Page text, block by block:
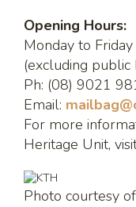
Opening Hours:
Monday to
(excluding public
Ph: (08) 9021
Email: m
For more
Heritage Unit,
Photo courtesy